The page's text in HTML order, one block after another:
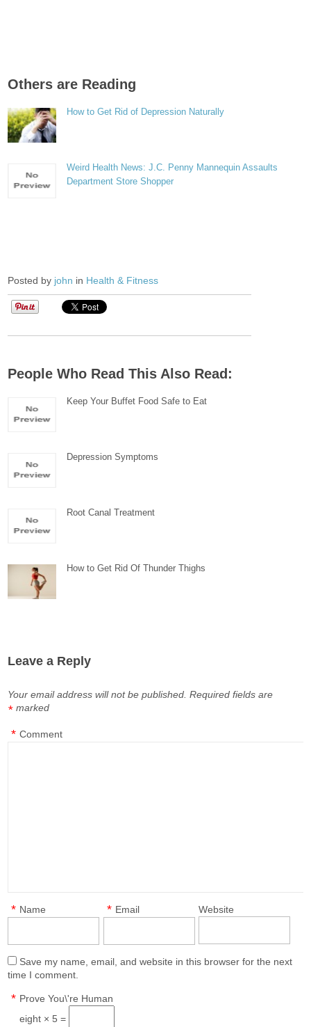
Others are Reading
How to Get Rid of Depression Naturally
Weird Health News: J.C. Penny Mannequin Assaults
Department Store Shopper
Posted by john in Health & Fitness
People Who Read This Also Read:
Keep Your Buffet Food Safe to Eat
Depression Symptoms
Root Canal Treatment
How to Get Rid Of Thunder Thighs
Leave a Reply
Your email address will not be published. Required fields are
marked
*
Comment
*
Name
* Email
* Website
Save my name, email, and website in this browser for the next
time I comment.
Prove You\'re Human
*
eight × 5 =